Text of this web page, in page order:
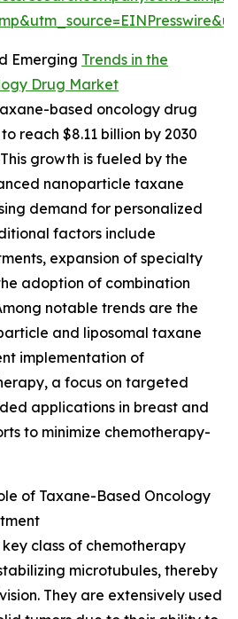
Emerging Trends in the
Drug Market
based oncology drug
reach $8.11 billion by 2030
growth is fueled by the
nanoparticle taxane
demand for personalized
factors include
expansion of specialty
adoption of combination
notable trends are the
and liposomal taxane
implementation of
a focus on targeted
applications in breast and
to minimize chemotherapy-
of Taxane-Based Oncology
class of chemotherapy
microtubules, thereby
They are extensively used